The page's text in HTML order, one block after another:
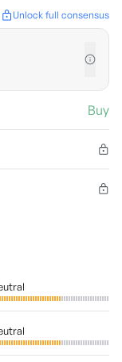
Unlock full consensus
Buy